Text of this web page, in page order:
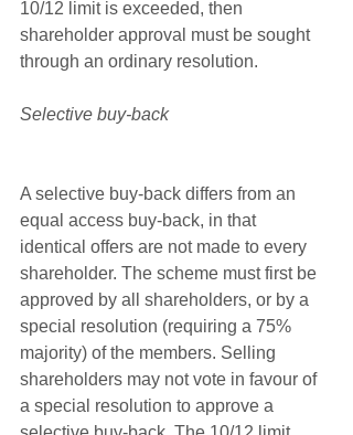
10/12 limit is exceeded, then
shareholder approval must be sought
through an ordinary resolution.
Selective buy-back
A selective buy-back differs from an
equal access buy-back, in that
identical offers are not made to every
shareholder. The scheme must first be
approved by all shareholders, or by a
special resolution (requiring a 75%
majority) of the members. Selling
shareholders may not vote in favour of
a special resolution to approve a